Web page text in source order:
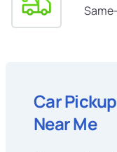
Car
Near Me